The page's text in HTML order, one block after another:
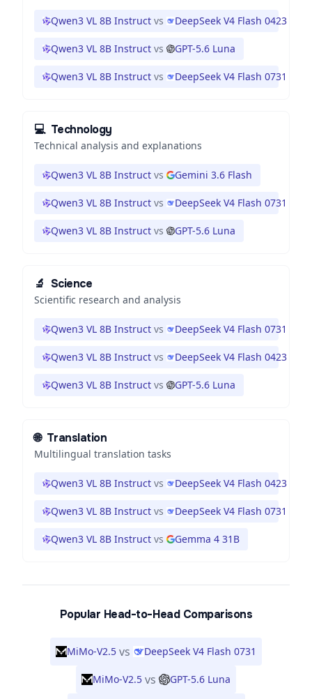
Qwen3 VL 8B Instruct vs DeepSeek V4 Flash 0423
Qwen3 VL 8B Instruct vs GPT-5.6 Luna
Qwen3 VL 8B Instruct vs DeepSeek V4 Flash 0731
💻 Technology
Technical analysis and explanations
Qwen3 VL 8B Instruct vs Gemini 3.6 Flash
Qwen3 VL 8B Instruct vs DeepSeek V4 Flash 0731
Qwen3 VL 8B Instruct vs GPT-5.6 Luna
🔬 Science
Scientific research and analysis
Qwen3 VL 8B Instruct vs DeepSeek V4 Flash 0731
Qwen3 VL 8B Instruct vs DeepSeek V4 Flash 0423
Qwen3 VL 8B Instruct vs GPT-5.6 Luna
🌐 Translation
Multilingual translation tasks
Qwen3 VL 8B Instruct vs DeepSeek V4 Flash 0423
Qwen3 VL 8B Instruct vs DeepSeek V4 Flash 0731
Qwen3 VL 8B Instruct vs Gemma 4 31B
Popular Head-to-Head Comparisons
MiMo-V2.5 vs DeepSeek V4 Flash 0731
MiMo-V2.5 vs GPT-5.6 Luna